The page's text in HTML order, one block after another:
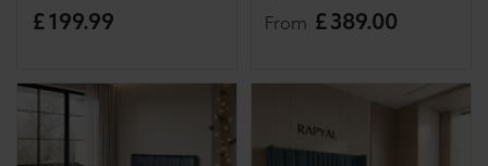
£199.99 From £389.00